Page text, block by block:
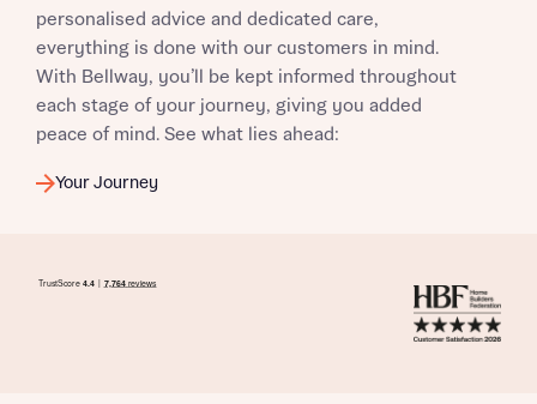
personalised advice and dedicated care,
everything is done with our customers in mind.
With Bellway, you’ll be kept informed throughout
each stage of your journey, giving you added
peace of mind. See what lies ahead:
Your Journey